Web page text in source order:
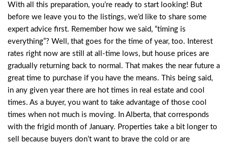
With all this preparation, you’re ready to start looking! But
before we leave you to the listings, we’d like to share some
expert advice first. Remember how we said, “timing is
everything”? Well, that goes for the time of year, too. Interest
rates right now are still at all-time lows, but house prices are
gradually returning back to normal. That makes the near future a
great time to purchase if you have the means. This being said,
in any given year there are hot times in real estate and cool
times. As a buyer, you want to take advantage of those cool
times when not much is moving. In Alberta, that corresponds
with the frigid month of January. Properties take a bit longer to
sell because buyers don’t want to brave the cold or are